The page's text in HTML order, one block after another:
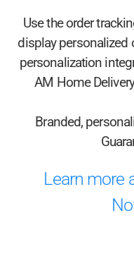
Use the order
display personalized
personalization
AM Home
Branded,
Learn more